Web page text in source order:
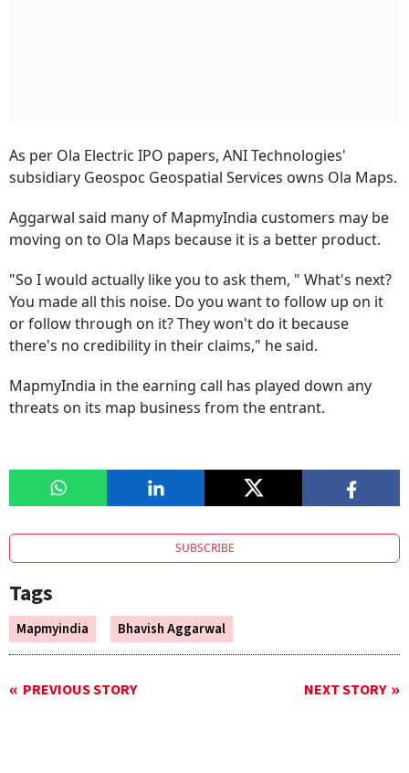
As per Ola Electric IPO papers, ANI Technologies'
subsidiary Geospoc Geospatial Services owns Ola Maps.
Aggarwal said many of MapmyIndia customers may be
moving on to Ola Maps because it is a better product.
"So I would actually like you to ask them, " What's next?
You made all this noise. Do you want to follow up on it
or follow through on it? They won't do it because
there's no credibility in their claims," he said.
MapmyIndia in the earning call has played down any
threats on its map business from the entrant.
SUBSCRIBE
Tags
Mapmyindia Bhavish Aggarwal
PREVIOUS STORY NEXT STORY